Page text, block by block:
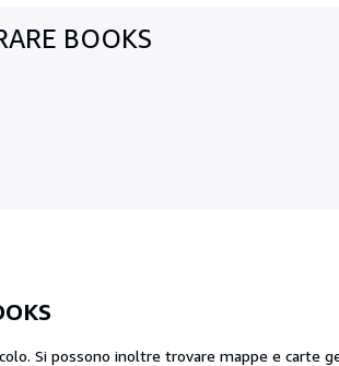
BOOKS
Si possono inoltre trovare mappe e carte